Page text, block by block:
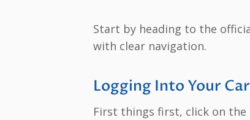
Start by heading to the
with clear navigation.
Logging Into Your
First things first, click on the